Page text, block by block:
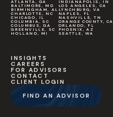
ATLANTA, GA
BALTIMORE, MD
BIRMINGHAM, AL
CHARLOTTE, NC
CHICAGO, IL
COLUMBIA, SC
COLUMBUS, GA
GREENVILLE, SC
HOLLAND, MI
INDIANAPOLIS, IN
LOS ANGELES, CA
LYNCHBURG, VA
NAPLES, FL
NASHVILLE, TN
ORANGE COUNTY, CA
ORLANDO, FL
PHOENIX, AZ
SEATTLE, WA
INSIGHTS
CAREERS
FOR ADVISORS
CONTACT
CLIENT LOGIN
FIND AN ADVISOR